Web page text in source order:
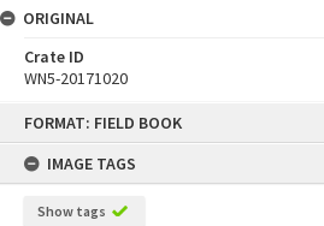
FORMAT: FIELD BOOK
IMAGE TAGS
Show tags
ORIGINAL
Crate ID
WN5-20171020